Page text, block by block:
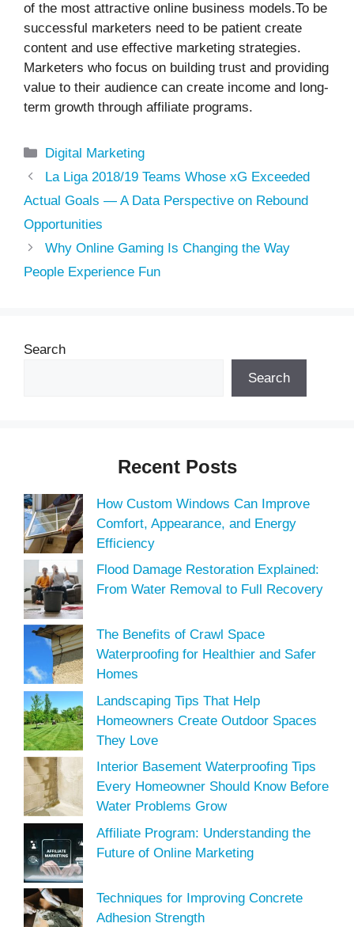
of the most attractive online business models.To be
successful marketers need to be patient create
content and use effective marketing strategies.
Marketers who focus on building trust and providing
value to their audience can create income and long-
term growth through affiliate programs.
Categories
Digital Marketing
La Liga 2018/19 Teams Whose xG Exceeded
Actual Goals — A Data Perspective on Rebound
Opportunities
Why Online Gaming Is Changing the Way
People Experience Fun
Search
Search
Recent Posts
How Custom Windows Can Improve
Comfort, Appearance, and Energy
Efficiency
Flood Damage Restoration Explained:
From Water Removal to Full Recovery
The Benefits of Crawl Space
Waterproofing for Healthier and Safer
Homes
Landscaping Tips That Help
Homeowners Create Outdoor Spaces
They Love
Interior Basement Waterproofing Tips
Every Homeowner Should Know Before
Water Problems Grow
Affiliate Program: Understanding the
Future of Online Marketing
Techniques for Improving Concrete
Adhesion Strength